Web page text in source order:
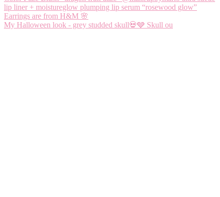
My Halloween look - grey studded skull💀🩶 Skull ou